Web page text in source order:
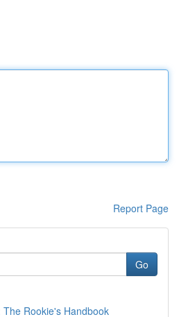
Report Page
Go
Rookie's Handbook